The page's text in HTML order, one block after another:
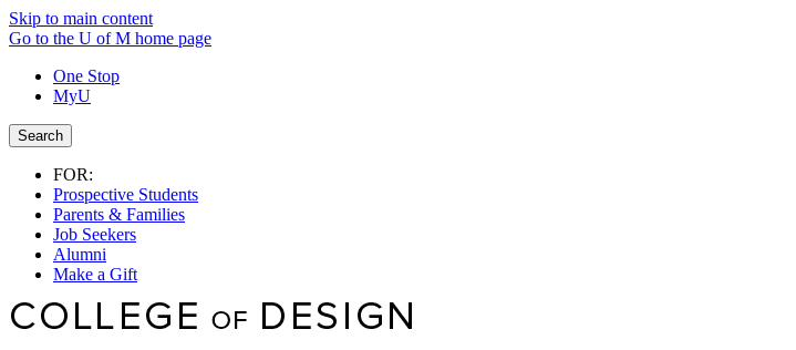
Skip to main content
Go to the U of M home page
One Stop
MyU
Search
FOR:
Prospective Students
Parents & Families
Job Seekers
Alumni
Make a Gift